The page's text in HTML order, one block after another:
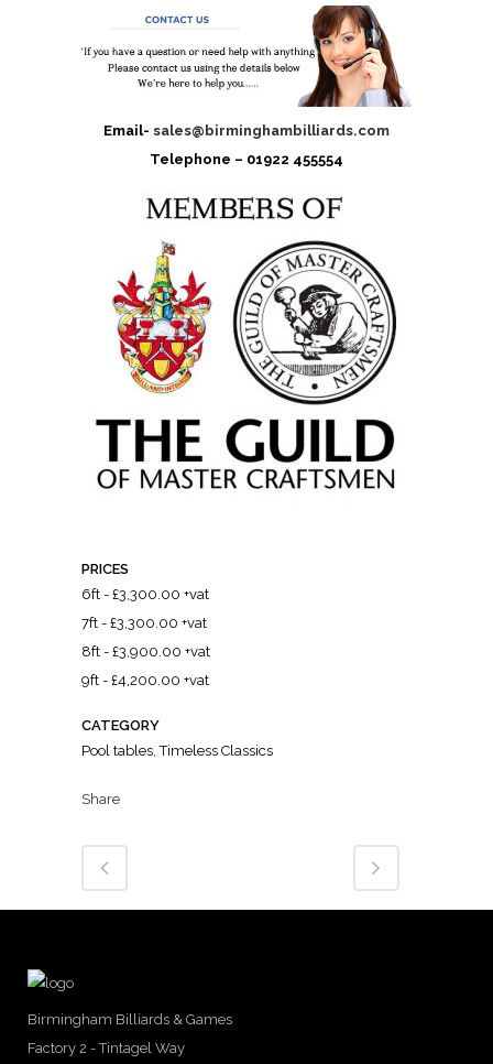
Email- sales@birminghambilliards.com
Telephone – 01922 455554
PRICES
6ft - £3,300.00 +vat
7ft - £3,300.00 +vat
8ft - £3,900.00 +vat
9ft - £4,200.00 +vat
CATEGORY
Pool tables, Timeless Classics
Share
Birmingham Billiards & Games
Factory 2 - Tintagel Way